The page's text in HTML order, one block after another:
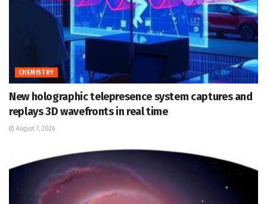
CHEMISTRY
New holographic telepresence system captures and
replays 3D wavefronts in real time
August 7, 2026